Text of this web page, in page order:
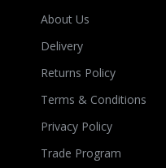
About Us
Delivery
Returns Policy
Terms & Conditions
Privacy Policy
Trade Program